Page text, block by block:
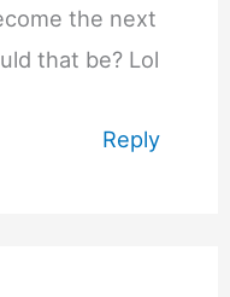
the next
that be? Lol
Reply